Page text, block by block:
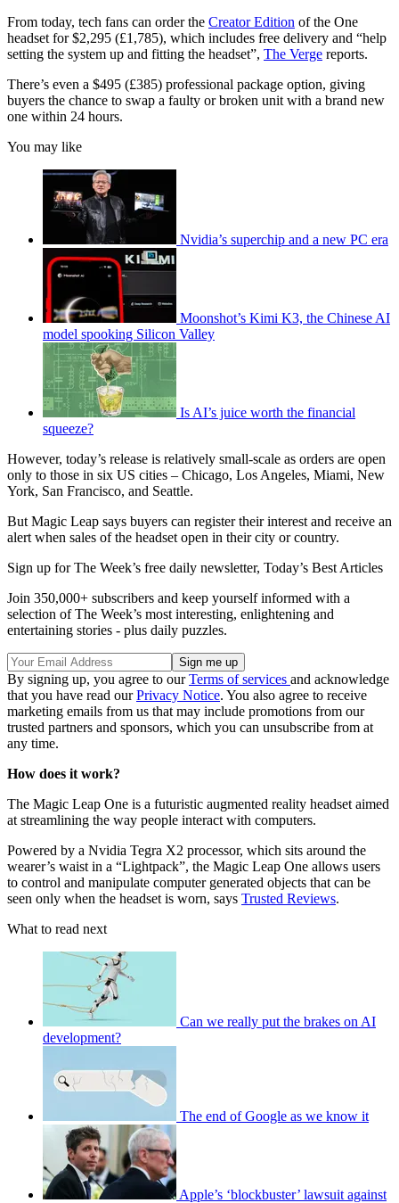
From today, tech fans can order the Creator Edition of the One
headset for $2,295 (£1,785), which includes free delivery and “help
setting the system up and fitting the headset”, The Verge reports.
There’s even a $495 (£385) professional package option, giving
buyers the chance to swap a faulty or broken unit with a brand new
one within 24 hours.
You may like
Nvidia’s superchip and a new PC era
Moonshot’s Kimi K3, the Chinese AI
model spooking Silicon Valley
Is AI’s juice worth the financial
squeeze?
However, today’s release is relatively small-scale as orders are open
only to those in six US cities – Chicago, Los Angeles, Miami, New
York, San Francisco, and Seattle.
But Magic Leap says buyers can register their interest and receive an
alert when sales of the headset open in their city or country.
Sign up for The Week’s free daily newsletter, Today’s Best Articles
Join 350,000+ subscribers and keep yourself informed with a
selection of The Week’s most interesting, enlightening and
entertaining stories - plus daily puzzles.
By signing up, you agree to ourTerms of services and acknowledge
that you have read ourPrivacy Notice. You also agree to receive
marketing emails from us that may include promotions from our
trusted partners and sponsors, which you can unsubscribe from at
any time.
How does it work?
The Magic Leap One is a futuristic augmented reality headset aimed
at streamlining the way people interact with computers.
Powered by a Nvidia Tegra X2 processor, which sits around the
wearer’s waist in a “Lightpack”, the Magic Leap One allows users
to control and manipulate computer generated objects that can be
seen only when the headset is worn, says Trusted Reviews.
What to read next
Can we really put the brakes on AI
development?
The end of Google as we know it
Apple’s ‘blockbuster’ lawsuit against